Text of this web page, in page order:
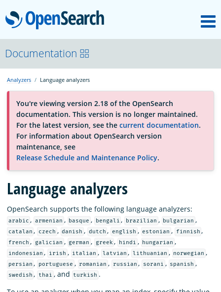
OpenSearch
OpenSearchCon
Download
About
Community
Documentation
Platform
Documentation
Analyzers Language analyzers
You're viewing version 2.18 of the OpenSearch
documentation. This version is no longer maintained.
For the latest version, see the current documentation.
For information about OpenSearch version
maintenance, see
Release Schedule and Maintenance Policy.
Language analyzers
OpenSearch supports the following language analyzers:
arabic , armenian , basque , bengali , brazilian , bulgarian ,
catalan , czech , danish , dutch , english , estonian , finnish ,
french , galician , german , greek , hindi , hungarian ,
indonesian , irish , italian , latvian , lithuanian , norwegian ,
persian , portuguese , romanian , russian , sorani , spanish ,
swedish , thai , and turkish .